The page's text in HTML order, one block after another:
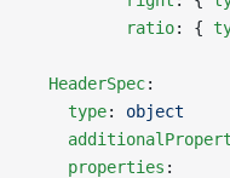
          ratio
: {
  HeaderSpec
:
    type
: object
    properties
: